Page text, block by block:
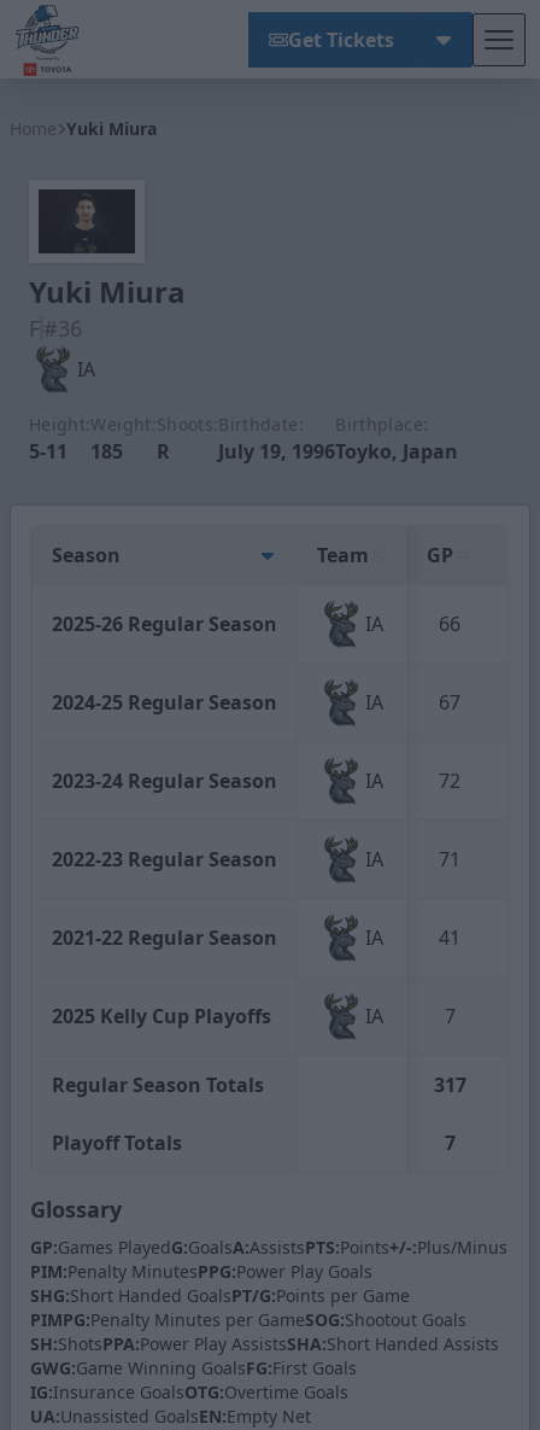
Get Tickets
Home Yuki Miura
Yuki Miura
F#36
IA
Height:
5-11
Weight:
185
Shoots:
R
Birthdate:
July 19, 1996
Birthplace:
Toyko, Japan
Season Team GP
2025-26 Regular Season IA 66
2024-25 Regular Season IA 67
2023-24 Regular Season IA 72
2022-23 Regular Season IA 71
2021-22 Regular Season IA 41
2025 Kelly Cup Playoffs IA 7
Regular Season Totals 317
Playoff Totals 7
Glossary
GP:Games PlayedG:GoalsA:AssistsPTS:Points+/-:Plus/Minus
PIM:Penalty MinutesPPG:Power Play Goals
SHG:Short Handed GoalsPT/G:Points per Game
PIMPG:Penalty Minutes per GameSOG:Shootout Goals
SH:ShotsPPA:Power Play AssistsSHA:Short Handed Assists
GWG:Game Winning GoalsFG:First Goals
IG:Insurance GoalsOTG:Overtime Goals
UA:Unassisted GoalsEN:Empty Net